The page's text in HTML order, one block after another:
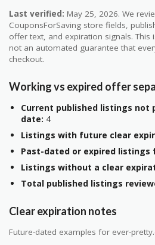
Last verified: May 25, 2026. We
CouponsForSaving store fields,
offer text, and expiration signals. This
not an automated guarantee that
checkout.
Working vs expired offer
Current published listings not
date: 4
Listings with future clear
Past-dated or expired listings
Listings without a clear
Total published listings
Clear expiration notes
Future-dated examples for ever-